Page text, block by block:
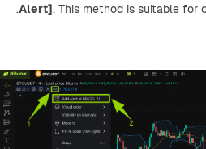
Alert]. This method is suitable for